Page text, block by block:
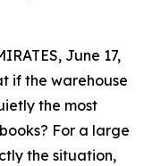
June 17,
if the warehouse
the most
For a large
the situation,